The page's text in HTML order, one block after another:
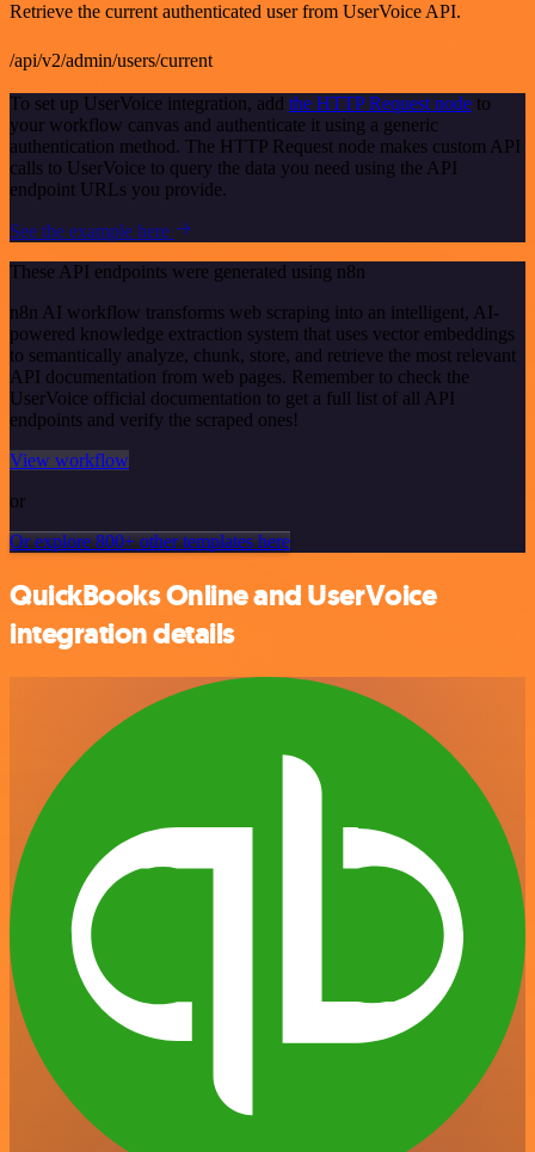
Retrieve the current authenticated user from UserVoice API.
/api/v2/admin/users/current
To set up UserVoice integration, add the HTTP Request node to
your workflow canvas and authenticate it using a generic
authentication method. The HTTP Request node makes custom API
calls to UserVoice to query the data you need using the API
endpoint URLs you provide.
See the example here
These API endpoints were generated using n8n
n8n AI workflow transforms web scraping into an intelligent, AI-
powered knowledge extraction system that uses vector embeddings
to semantically analyze, chunk, store, and retrieve the most relevant
API documentation from web pages. Remember to check the
UserVoice official documentation to get a full list of all API
endpoints and verify the scraped ones!
View workflow
or
Or explore 800+ other templates here
QuickBooks Online and UserVoice
integration details